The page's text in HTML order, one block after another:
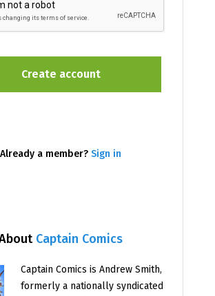
Captain Comics
Captain Comics is Andrew Smith,
formerly a nationally syndicated
Already a member? Sign in